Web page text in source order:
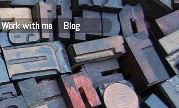
Work with me Blog